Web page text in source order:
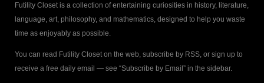
Futility Closet is a collection of entertaining curiosities in history, literature,
language, art, philosophy, and mathematics, designed to help you waste
time as enjoyably as possible.
You can read Futility Closet on the web, subscribe by RSS, or sign up to
receive a free daily email — see “Subscribe by Email” in the sidebar.